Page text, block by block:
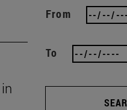
From
To